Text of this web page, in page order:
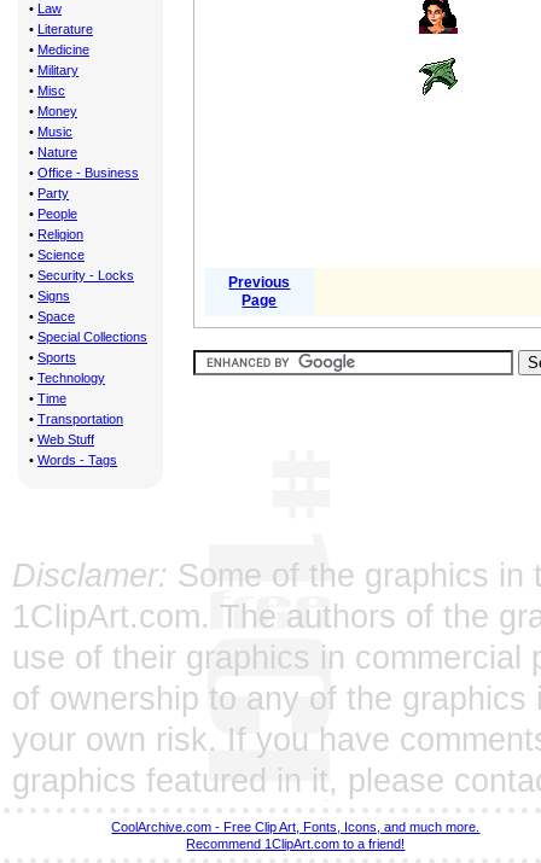
• Law
• Literature
• Medicine
• Military
• Misc
• Money
• Music
• Nature
• Office - Business
• Party
• People
• Religion
• Science
• Security - Locks
• Signs
• Space
• Special Collections
• Sports
• Technology
• Time
• Transportation
• Web Stuff
• Words - Tags
Previous
Page
Disclamer: Some of the graphics
1ClipArt.com. The authors of the
use of their graphics in
of ownership to any of the
your own risk. If you have
graphics featured in it, please
CoolArchive.com - Free Clip Art, Fonts, Icons, and much more.
Recommend 1ClipArt.com to a friend!